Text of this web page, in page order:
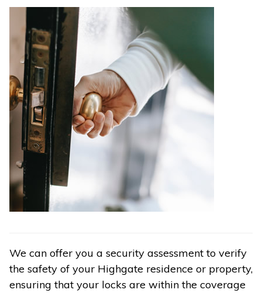
We can offer you a security assessment to verify
the safety of your Highgate residence or property,
ensuring that your locks are within the coverage